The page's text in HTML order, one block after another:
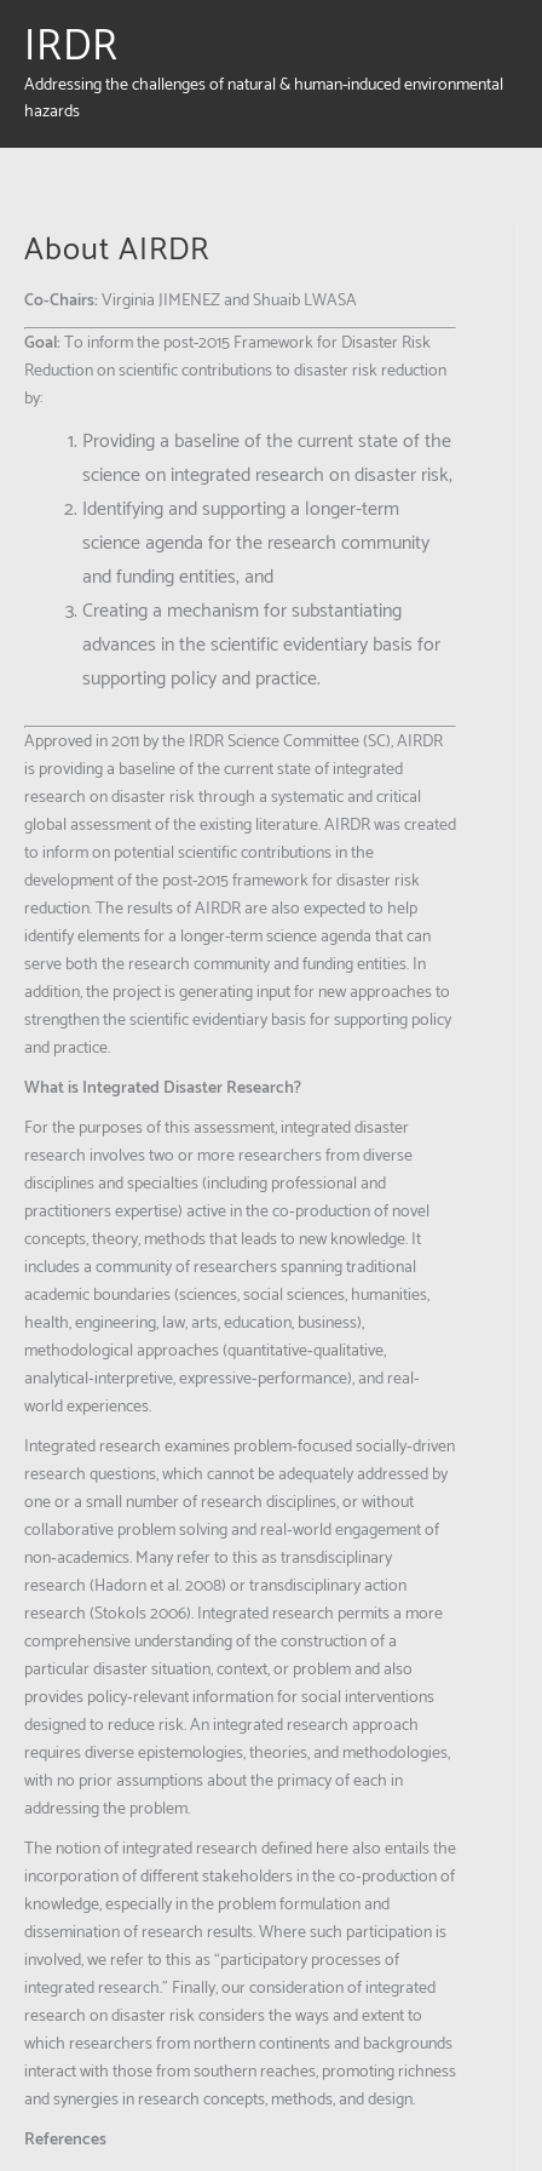
IRDR
Addressing the challenges of natural & human-induced environmental
hazards
About AIRDR
Co-Chairs:VirginiaJIMENEZ and Shuaib LWASA
Goal:To inform the post-2015 Framework for Disaster Risk
Reduction on scientific contributions to disaster risk reduction
by:
Providing a baseline of the current state of the
science on integrated research on disaster risk;
Identifying and supporting a longer-term
science agenda for the research community
and funding entities; and
Creating a mechanism for substantiating
advances in the scientific evidentiary basis for
supporting policy and practice.
Approved in 2011 by the IRDR Science Committee (SC), AIRDR
is providing a baseline of the current state of integrated
research on disaster risk through a systematic and critical
global assessment of the existing literature. AIRDR was created
to inform on potential scientific contributions in the
development of the post-2015 framework for disaster risk
reduction. The results of AIRDR are also expected to help
identify elements for a longer-term science agenda that can
serve both the research community and funding entities. In
addition, the project is generating input for new approaches to
strengthen the scientific evidentiary basis for supporting policy
and practice.
What is Integrated Disaster Research?
For the purposes of this assessment, integrated disaster
research involves two or more researchers from diverse
disciplines and specialties (including professional and
practitioners expertise) active in the co‐production of novel
concepts, theory, methods that leads to new knowledge. It
includes a community of researchers spanning traditional
academic boundaries (sciences, social sciences, humanities,
health, engineering, law, arts, education, business),
methodological approaches (quantitative‐qualitative,
analytical‐interpretive, expressive‐performance), and real‐
world experiences.
Integrated research examines problem‐focused socially‐driven
research questions, which cannot be adequately addressed by
one or a small number of research disciplines, or without
collaborative problem solving and real‐world engagement of
non‐academics. Many refer to this as transdisciplinary
research (Hadorn et al. 2008) or transdisciplinary action
research (Stokols 2006). Integrated research permits a more
comprehensive understanding of the construction of a
particular disaster situation, context, or problem and also
provides policy‐relevant information for social interventions
designed to reduce risk. An integrated research approach
requires diverse epistemologies, theories, and methodologies,
with no prior assumptions about the primacy of each in
addressing the problem.
The notion of integrated research defined here also entails the
incorporation of different stakeholders in the co‐production of
knowledge, especially in the problem formulation and
dissemination of research results. Where such participation is
involved, we refer to this as “participatory processes of
integrated research.” Finally, our consideration of integrated
research on disaster risk considers the ways and extent to
which researchers from northern continents and backgrounds
interact with those from southern reaches, promoting richness
and synergies in research concepts, methods, and design.
References